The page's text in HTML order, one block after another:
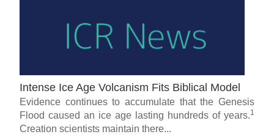
Intense Ice Age Volcanism Fits Biblical Model
Evidence continues to accumulate that the Genesis
Flood caused an ice age lasting hundreds of years.1
Creation scientists maintain there...